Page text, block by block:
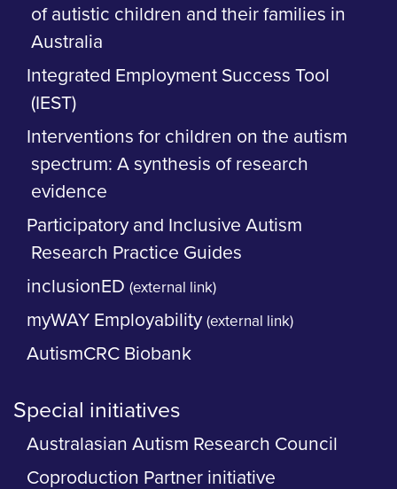
of autistic children and their families in
Australia
Integrated Employment Success Tool
(IEST)
Interventions for children on the autism
spectrum: A synthesis of research
evidence
Participatory and Inclusive Autism
Research Practice Guides
inclusionED (external link)
myWAY Employability (external link)
AutismCRC Biobank
Special initiatives
Australasian Autism Research Council
Coproduction Partner initiative